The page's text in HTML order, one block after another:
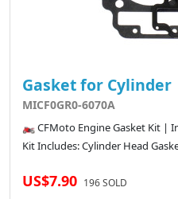
Gasket for Cylinder
MICF0GR0-6070A
🏍️ CFMoto Engine Gasket Kit |
Kit Includes: Cylinder Head
US$7.90 196 SOLD